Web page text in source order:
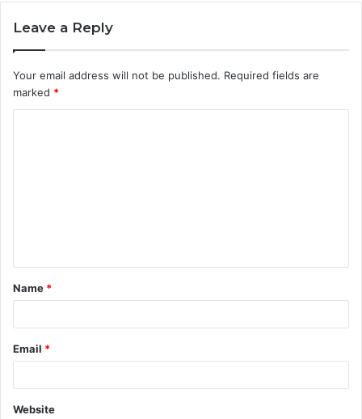
Leave a Reply
Your email address will not be published. Required fields are
marked *
Name *
Email *
Website